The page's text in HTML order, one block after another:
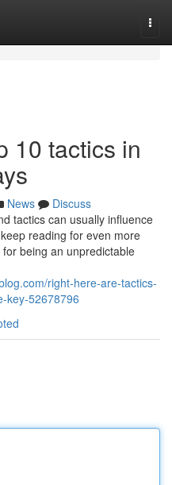
10 tactics in
News
Discuss
tactics can usually influence
reading for even more
being an unpredictable
right-here-are-tactics-
key-52678796